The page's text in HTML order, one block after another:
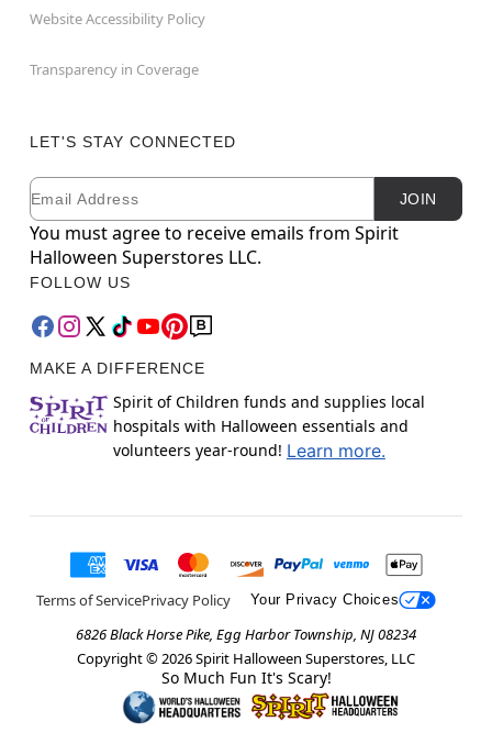
Website Accessibility Policy
Transparency in Coverage
LET'S STAY CONNECTED
Newsletter Subscription
Email JOIN
You must agree to receive emails from Spirit
Halloween Superstores LLC.
FOLLOW US
MAKE A DIFFERENCE
Spirit of Children funds and supplies local
hospitals with Halloween essentials and
volunteers year-round! Learn more.
Terms of ServicePrivacy Policy Your Privacy Choices
6826 Black Horse Pike, Egg Harbor Township, NJ 08234
Copyright © 2026Spirit Halloween Superstores, LLC
So Much Fun It's Scary!